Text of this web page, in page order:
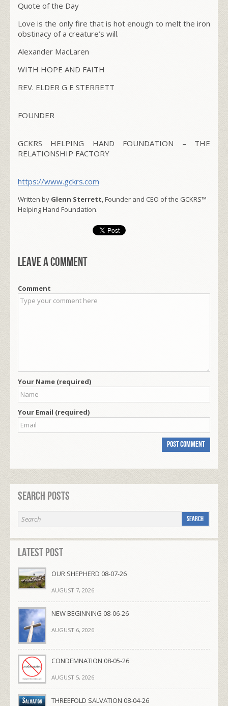
Quote of the Day
Love is the only fire that is hot enough to melt the iron
obstinacy of a creature’s will.
Alexander MacLaren
WITH HOPE AND FAITH
REV. ELDER G E STERRETT
FOUNDER
GCKRS HELPING HAND FOUNDATION – THE
RELATIONSHIP FACTORY
https://www.gckrs.com
Written by Glenn Sterrett, Founder and CEO of the GCKRS™
Helping Hand Foundation.
Leave a comment
Comment
Your Name (required)
Your Email (required)
Search Posts
Latest Post
OUR SHEPHERD 08-07-26
AUGUST 7, 2026
NEW BEGINNING 08-06-26
AUGUST 6, 2026
CONDEMNATION 08-05-26
AUGUST 5, 2026
THREEFOLD SALVATION 08-04-26